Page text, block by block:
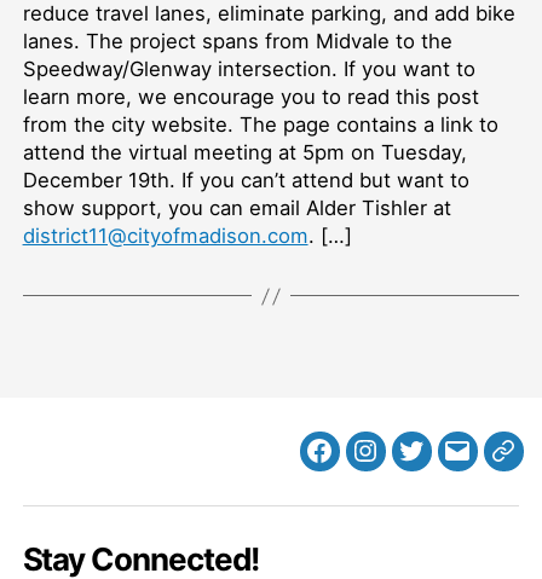
reduce travel lanes, eliminate parking, and add bike
lanes. The project spans from Midvale to the
Speedway/Glenway intersection. If you want to
learn more, we encourage you to read this post
from the city website. The page contains a link to
attend the virtual meeting at 5pm on Tuesday,
December 19th. If you can’t attend but want to
show support, you can email Alder Tishler at
district11@cityofmadison.com. […]
FacebookInstagram
Twitter
MB
Stay Connected!